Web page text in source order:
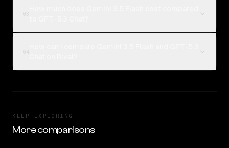
KEEP EXPLORING
More comparisons